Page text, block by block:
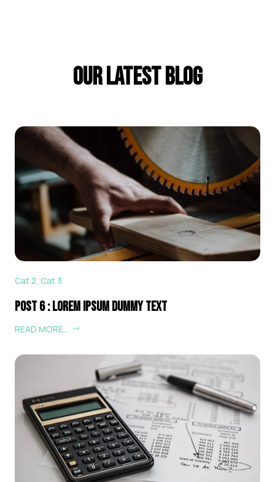
Our Latest Blog
Post 6 : Lorem Ipsum Dummy Text
Cat 2, Cat 3
READ MORE…